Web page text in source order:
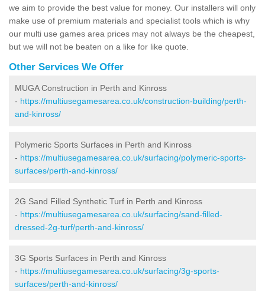
we aim to provide the best value for money. Our installers will only
make use of premium materials and specialist tools which is why
our multi use games area prices may not always be the cheapest,
but we will not be beaten on a like for like quote.
Other Services We Offer
MUGA Construction in Perth and Kinross
- https://multiusegamesarea.co.uk/construction-building/perth-
and-kinross/
Polymeric Sports Surfaces in Perth and Kinross
- https://multiusegamesarea.co.uk/surfacing/polymeric-sports-
surfaces/perth-and-kinross/
2G Sand Filled Synthetic Turf in Perth and Kinross
- https://multiusegamesarea.co.uk/surfacing/sand-filled-
dressed-2g-turf/perth-and-kinross/
3G Sports Surfaces in Perth and Kinross
- https://multiusegamesarea.co.uk/surfacing/3g-sports-
surfaces/perth-and-kinross/